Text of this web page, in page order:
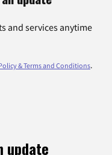
and services anytime
& Terms and Conditions.